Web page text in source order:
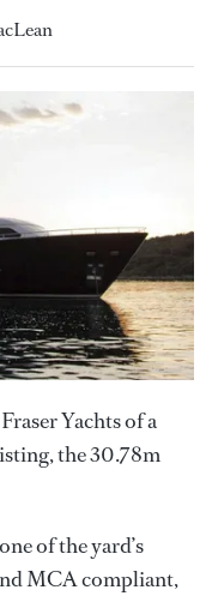
Yachts of a
the 30.78m
of the yard’s
MCA compliant,